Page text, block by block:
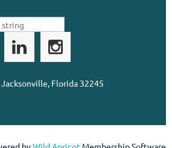
Jacksonville, Florida 32245